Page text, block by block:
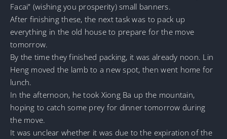
Facai” (wishing you prosperity) small banners.
After finishing these, the next task was to pack up
everything in the old house to prepare for the move
tomorrow.
By the time they finished packing, it was already noon. Lin
Heng moved the lamb to a new spot, then went home for
lunch.
In the afternoon, he took Xiong Ba up the mountain,
hoping to catch some prey for dinner tomorrow during
the move.
It was unclear whether it was due to the expiration of the